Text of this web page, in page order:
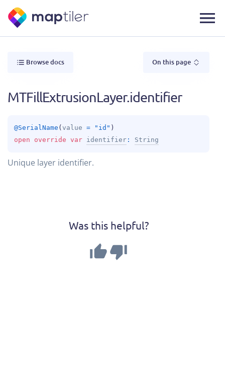
Browse docs On this page
MTFillExtrusionLayer.identifier
@SerialName (value = "id" )
open override var identifier : String
Unique layer identifier.
Was this helpful?